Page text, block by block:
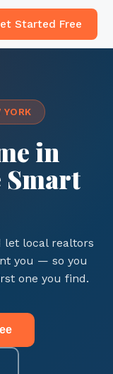
Started Free
YORK
in
Smart
let local realtors
you — so you
one you find.